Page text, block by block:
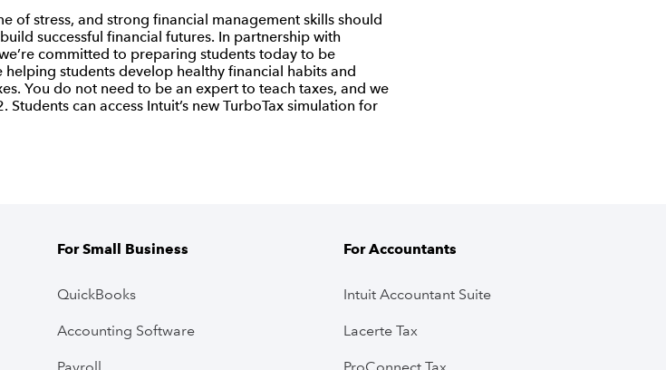
of stress, and strong financial management skills should
successful financial futures. In partnership with
committed to preparing students today to be
helping students develop healthy financial habits and
You do not need to be an expert to teach taxes, and we
can access Intuit’s new TurboTax simulation for
For Small Business
QuickBooks
Accounting Software
Payroll
For Accountants
Intuit Accountant Suite
Lacerte Tax
ProConnect Tax